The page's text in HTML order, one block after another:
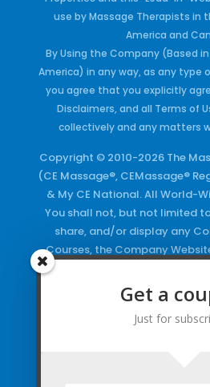
use by Massage Therapists in
America and
By Using the Company (Based
America) in any way, as any type
you agree that you explicitly
Disclaimers, and all Terms of
collectively and any matters
Copyright © 2010-2026 The
(CE Massage®, CEMassage®
& My CE National. All World-
You shall not, but not limited
share, and/or display any
Courses, the Company
Keywords and/or Code, use
Copyrighted Works and/or
Trademarks and Words in any
Get a
Just for